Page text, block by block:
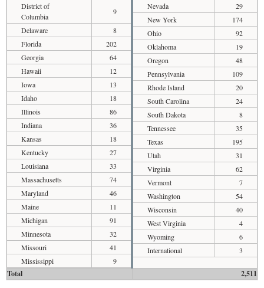
District of
Columbia
9
Delaware
8
Florida
202
Georgia
64
Hawaii
12
Iowa
13
Idaho
18
Illinois
86
Indiana
36
Kansas
18
Kentucky
27
Louisiana
33
Massachusetts
74
Maryland
46
Maine
11
Michigan
91
Minnesota
32
Missouri
41
Mississippi
9
Nevada
29
New York
174
Ohio
92
Oklahoma
19
Oregon
48
Pennsylvania
109
Rhode Island
20
South Carolina
24
South Dakota
8
Tennessee
35
Texas
195
Utah
31
Virginia
62
Vermont
7
Washington
54
Wisconsin
40
West Virginia
4
Wyoming
6
International
3
Total 2,511